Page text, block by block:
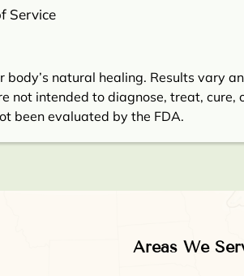
Service
natural healing. Results vary
not intended to diagnose, treat, cure,
been evaluated by the FDA.
Areas We